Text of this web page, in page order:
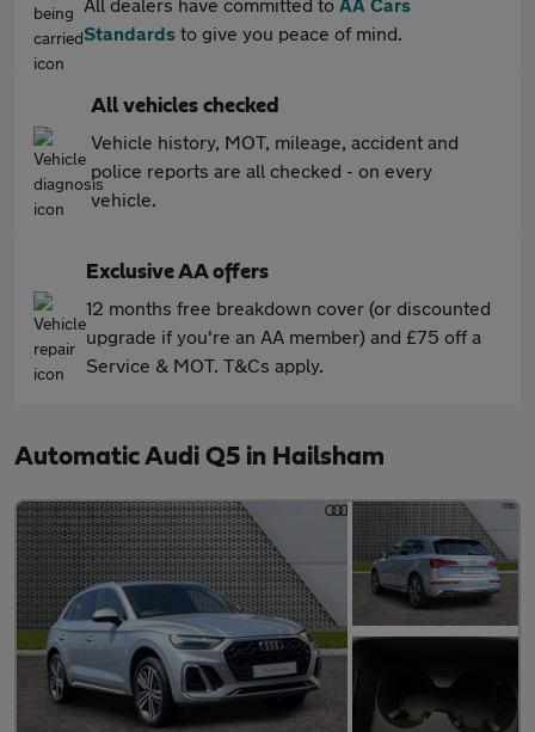
Standards to give you peace of mind.
All vehicles checked
Vehicle history, MOT, mileage, accident and
police reports are all checked - on every
vehicle.
Exclusive AA offers
12 months free breakdown cover (or discounted
upgrade if you're an AA member) and £75 off a
Service & MOT. T&Cs apply.
Automatic Audi Q5 in Hailsham